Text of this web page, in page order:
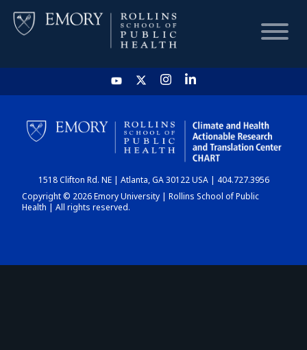
HOME
CHART
DASHBOARD
1518 Clifton Rd. NE | Atlanta, GA 30122 USA | 404.727.3956
Copyright © 2026 Emory University | Rollins School of Public
Health | All rights reserved.